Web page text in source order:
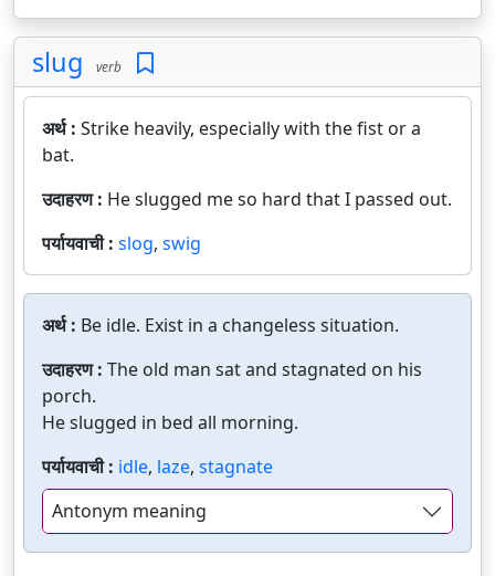
slug verb
अर्थ : Strike heavily, especially with the fist or a
bat.
उदाहरण : He slugged me so hard that I passed out.
पर्यायवाची : slog, swig
अर्थ : Be idle. Exist in a changeless situation.
उदाहरण : The old man sat and stagnated on his
porch.
He slugged in bed all morning.
पर्यायवाची : idle, laze, stagnate
Antonym meaning